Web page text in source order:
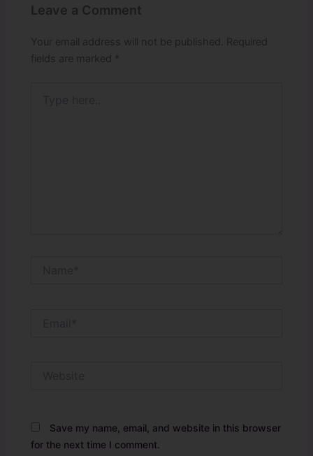
Leave a Comment
Your email address will not be published.
Required
fields are marked *
Save my name, email, and website in this browser
for the next time I comment.